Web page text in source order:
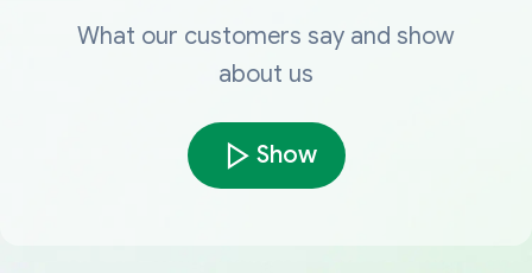
What our customers say and show
about us
Show